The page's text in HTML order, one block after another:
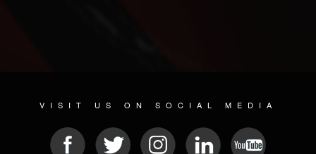
VISIT US ON SOCIAL MEDIA